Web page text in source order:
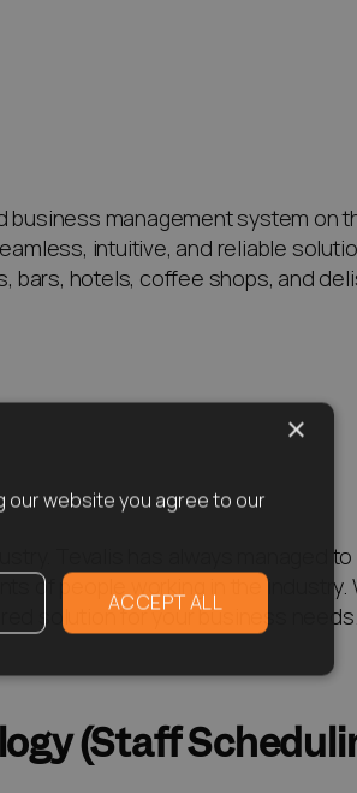
business management system on
intuitive, and reliable
bars, hotels, coffee shops, and
Tevalis has always managed
of people working in the industry.
solution for your business needs.
(Staff
×
our website you agree to our
ACCEPT ALL